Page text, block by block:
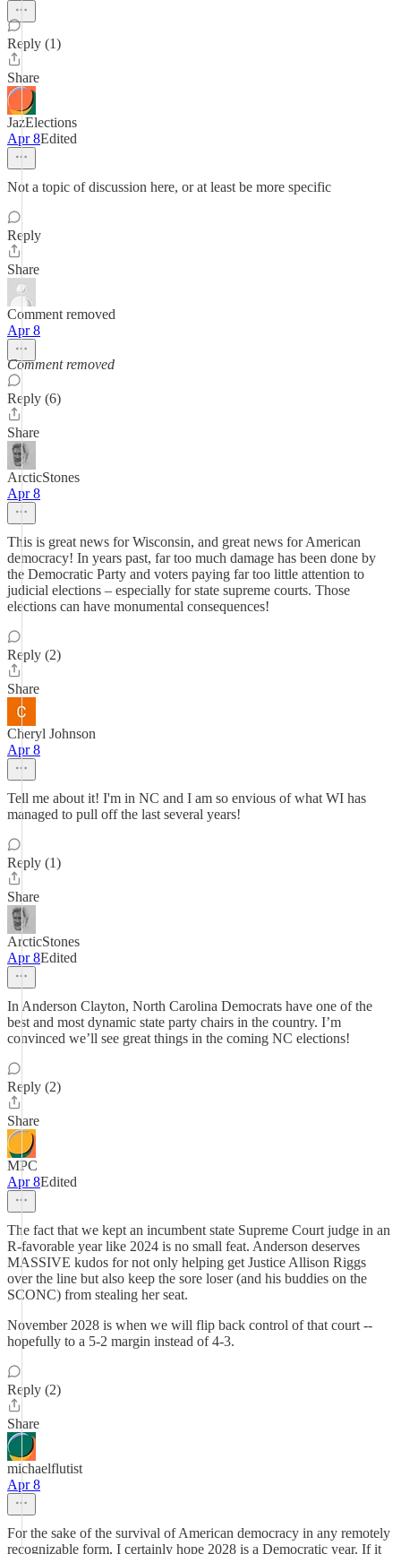
Reply (1)
Share
JazElections
Apr 8Edited
Not a topic of discussion here, or at least be more specific
Reply
Share
Comment removed
Apr 8
Comment removed
Reply (6)
Share
ArcticStones
Apr 8
This is great news for Wisconsin, and great news for American
democracy! In years past, far too much damage has been done by
the Democratic Party and voters paying far too little attention to
judicial elections – especially for state supreme courts. Those
elections can have monumental consequences!
Reply (2)
Share
Cheryl Johnson
Apr 8
Tell me about it! I'm in NC and I am so envious of what WI has
managed to pull off the last several years!
Reply (1)
Share
ArcticStones
Apr 8Edited
In Anderson Clayton, North Carolina Democrats have one of the
best and most dynamic state party chairs in the country. I’m
convinced we’ll see great things in the coming NC elections!
Reply (2)
Share
MPC
Apr 8Edited
The fact that we kept an incumbent state Supreme Court judge in an
R-favorable year like 2024 is no small feat. Anderson deserves
MASSIVE kudos for not only helping get Justice Allison Riggs
over the line but also keep the sore loser (and his buddies on the
SCONC) from stealing her seat.
November 2028 is when we will flip back control of that court --
hopefully to a 5-2 margin instead of 4-3.
Reply (2)
Share
michaelflutist
Apr 8
For the sake of the survival of American democracy in any remotely
recognizable form, I certainly hope 2028 is a Democratic year. If it